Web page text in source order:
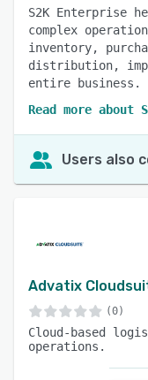
S2K Enterprise
complex
inventory,
distribution,
entire business.
Read more about
Users also
Advatix
(0)
Cloud-based
operations.